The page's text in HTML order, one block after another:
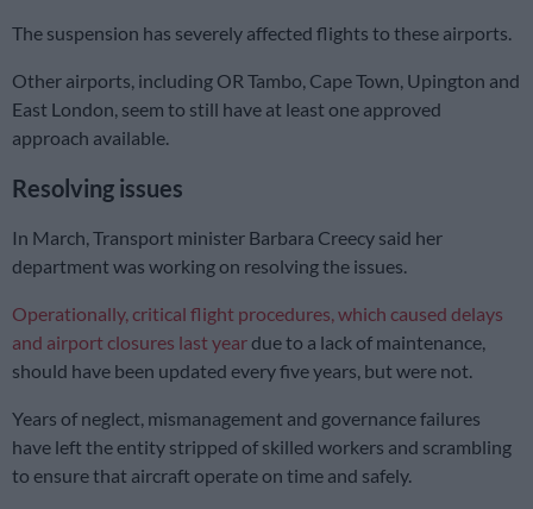
The suspension has severely affected flights to these airports.
Other airports, including OR Tambo, Cape Town, Upington and
East London, seem to still have at least one approved
approach available.
Resolving issues
In March, Transport minister Barbara Creecy said her
department was working on resolving the issues.
Operationally, critical flight procedures, which caused delays
and airport closures last year due to a lack of maintenance,
should have been updated every five years, but were not.
Years of neglect, mismanagement and governance failures
have left the entity stripped of skilled workers and scrambling
to ensure that aircraft operate on time and safely.